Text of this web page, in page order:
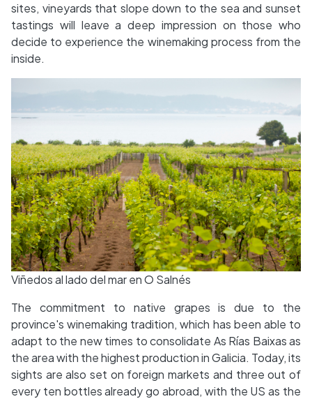
sites, vineyards that slope down to the sea and sunset
tastings will leave a deep impression on those who
decide to experience the winemaking process from the
inside.
Viñedos al lado del mar en O Salnés
The commitment to native grapes is due to the
province's winemaking tradition, which has been able to
adapt to the new times to consolidate As Rías Baixas as
the area with the highest production in Galicia. Today, its
sights are also set on foreign markets and three out of
every ten bottles already go abroad, with the US as the